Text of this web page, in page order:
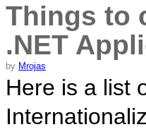
Things to
.NET
by Mrojas
Here is a list